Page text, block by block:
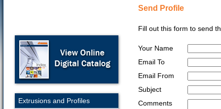
Extrusions and Profiles
Send Profile
Fill out this form to send
Your Name
Email To
Email From
Subject
Comments